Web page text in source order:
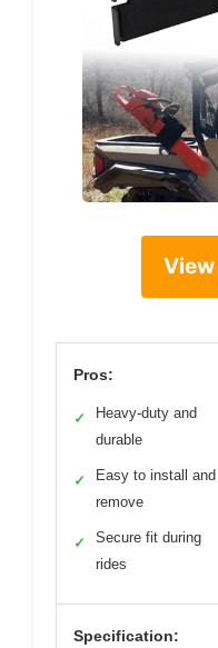
Pros:
✓
Heavy-duty and
durable
✓
Easy to install and
remove
✓
Secure fit during
rides
Specification: